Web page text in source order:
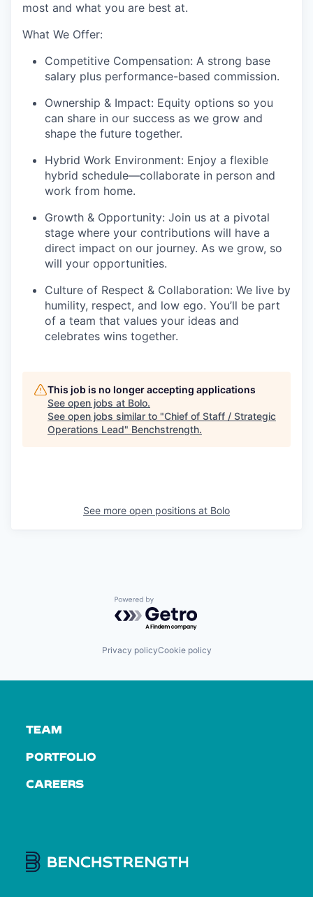
most and what you are best at.
What We Offer:
Competitive Compensation: A strong base
salary plus performance-based commission.
Ownership & Impact: Equity options so you
can share in our success as we grow and
shape the future together.
Hybrid Work Environment: Enjoy a flexible
hybrid schedule—collaborate in person and
work from home.
Growth & Opportunity: Join us at a pivotal
stage where your contributions will have a
direct impact on our journey. As we grow, so
will your opportunities.
Culture of Respect & Collaboration: We live by
humility, respect, and low ego. You’ll be part
of a team that values your ideas and
celebrates wins together.
This job is no longer accepting applications
See open jobs at Bolo.
See open jobs similar to "Chief of Staff / Strategic
Operations Lead" Benchstrength.
See more open positions at Bolo
Powered by Getro.com
Privacy policyCookie policy
TEAM
PORTFOLIO
CAREERS